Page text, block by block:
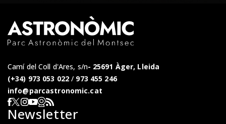
Segueix-nos a Facebook
Segueix-nos a X
Segueix-nos a Instagram
Segueix-nos a YouTube
Webcam en directe
RSS del Parc Astronòmic
Camí del Coll d'Ares, s/n 25691 Àger, Lleida
(+34) 973 053 022 / 973 455 246
info@parcastronomic.cat
Newsletter